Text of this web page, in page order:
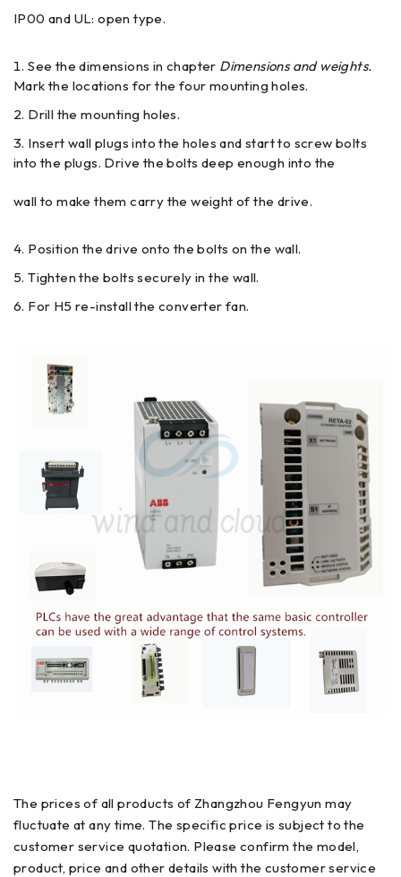
IP00 and UL: open type.
See the dimensions in chapter Dimensions and weights.
Mark the locations for the four mounting holes.
Drill the mounting holes.
Insert wall plugs into the holes and start to screw bolts
into the plugs. Drive the bolts deep enough into the
wall to make them carry the weight of the drive.
Position the drive onto the bolts on the wall.
Tighten the bolts securely in the wall.
For H5 re-install the converter fan.
The prices of all products of Zhangzhou Fengyun may
fluctuate at any time. The specific price is subject to the
customer service quotation. Please confirm the model,
product, price and other details with the customer service